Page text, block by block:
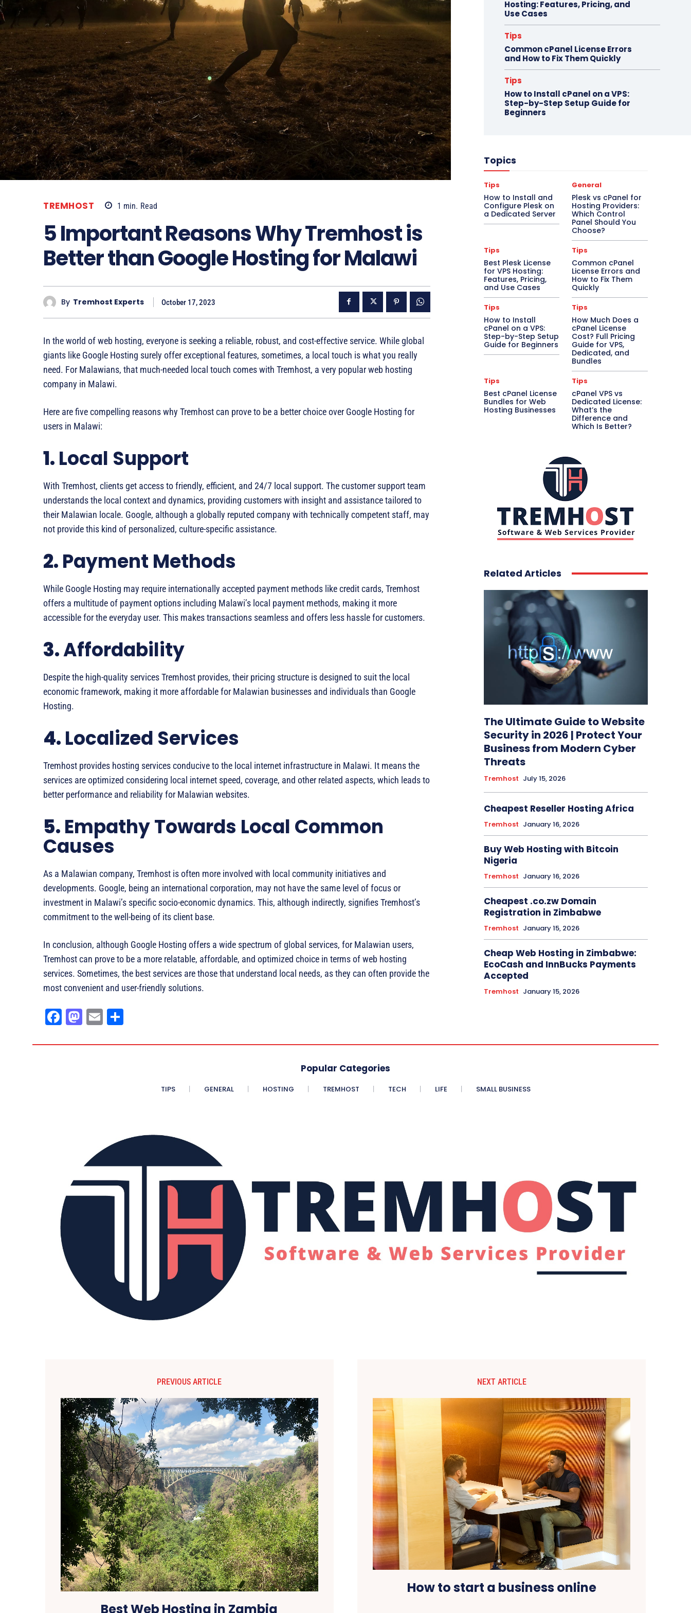
TREMHOST 1 min. Read
5 Important Reasons Why Tremhost is
Better than Google Hosting for Malawi
By Tremhost Experts October 17, 2023
In the world of web hosting, everyone is seeking a reliable, robust, and cost-effective service. While global
giants like Google Hosting surely offer exceptional features, sometimes, a local touch is what you really
need. For Malawians, that much-needed local touch comes with Tremhost, a very popular web hosting
company in Malawi.
Here are five compelling reasons why Tremhost can prove to be a better choice over Google Hosting for
users in Malawi:
1.Local Support
With Tremhost, clients get access to friendly, efficient, and 24/7 local support. The customer support team
understands the local context and dynamics, providing customers with insight and assistance tailored to
their Malawian locale. Google, although a globally reputed company with technically competent staff, may
not provide this kind of personalized, culture-specific assistance.
2.Payment Methods
While Google Hosting may require internationally accepted payment methods like credit cards, Tremhost
offers a multitude of payment options including Malawi’s local payment methods, making it more
accessible for the everyday user. This makes transactions seamless and offers less hassle for customers.
3.Affordability
Despite the high-quality services Tremhost provides, their pricing structure is designed to suit the local
economic framework, making it more affordable for Malawian businesses and individuals than Google
Hosting.
4.Localized Services
Tremhost provides hosting services conducive to the local internet infrastructure in Malawi. It means the
services are optimized considering local internet speed, coverage, and other related aspects, which leads to
better performance and reliability for Malawian websites.
5.Empathy Towards Local Common
Causes
As a Malawian company, Tremhost is often more involved with local community initiatives and
developments. Google, being an international corporation, may not have the same level of focus or
investment in Malawi’s specific socio-economic dynamics. This, although indirectly, signifies Tremhost’s
commitment to the well-being of its client base.
In conclusion, although Google Hosting offers a wide spectrum of global services, for Malawian users,
Tremhost can prove to be a more relatable, affordable, and optimized choice in terms of web hosting
services. Sometimes, the best services are those that understand local needs, as they can often provide the
most convenient and user-friendly solutions.
Fa
bo
M
to
E
ail e
Hosting: Features, Pricing, and
Use Cases
Tips
Common cPanel License Errors
and How to Fix Them Quickly
Tips
How to Install cPanel on a VPS:
Step-by-Step Setup Guide for
Beginners
Topics
Tips
How to Install and
Configure Plesk on
a Dedicated Server
General
Plesk vs cPanel for
Hosting Providers:
Which Control
Panel Should You
Choose?
Tips
Best Plesk License
for VPS Hosting:
Features, Pricing,
and Use Cases
Tips
Common cPanel
License Errors and
How to Fix Them
Quickly
Tips
How to Install
cPanel on a VPS:
Step-by-Step Setup
Guide for Beginners
Tips
How Much Does a
cPanel License
Cost? Full Pricing
Guide for VPS,
Dedicated, and
Bundles
Tips
Best cPanel License
Bundles for Web
Hosting Businesses
Tips
cPanel VPS vs
Dedicated License:
What’s the
Difference and
Which Is Better?
Related Articles
The Ultimate Guide to Website
Security in 2026 | Protect Your
Business from Modern Cyber
Threats
Tremhost July 15, 2026
Cheapest Reseller Hosting Africa
Tremhost January 16, 2026
Buy Web Hosting with Bitcoin
Nigeria
Tremhost January 16, 2026
Cheapest .co.zw Domain
Registration in Zimbabwe
Tremhost January 15, 2026
Cheap Web Hosting in Zimbabwe:
EcoCash and InnBucks Payments
Accepted
Tremhost January 15, 2026
Popular Categories
TIPS GENERAL HOSTING TREMHOST TECH LIFE SMALL BUSINESS
PREVIOUS ARTICLE
Best Web Hosting in Zambia
NEXT ARTICLE
How to start a business online